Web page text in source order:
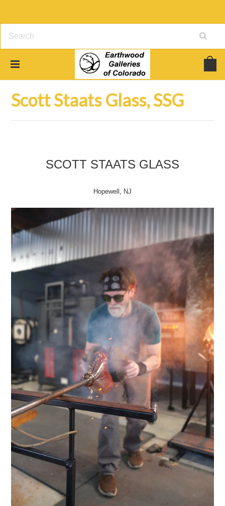
Scott Staats Glass, SSG
Scott Staats Glass, SSG
SCOTT STAATS GLASS
Hopewell, NJ